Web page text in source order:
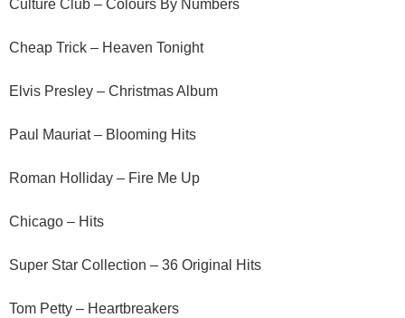
Culture Club – Colours By Numbers
Cheap Trick – Heaven Tonight
Elvis Presley – Christmas Album
Paul Mauriat – Blooming Hits
Roman Holliday – Fire Me Up
Chicago – Hits
Super Star Collection – 36 Original Hits
Tom Petty – Heartbreakers